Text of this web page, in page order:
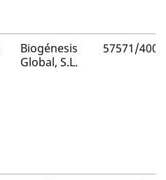
Biogénesis
Global, S.L.
57571/4001